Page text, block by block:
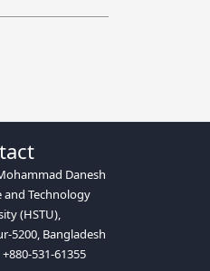
Danesh
and Technology
(HSTU),
5200, Bangladesh
531-61355